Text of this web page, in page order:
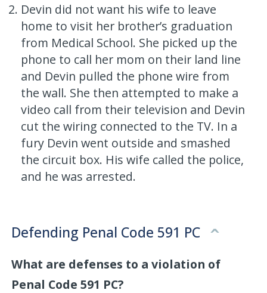
Devin did not want his wife to leave
home to visit her brother’s graduation
from Medical School. She picked up the
phone to call her mom on their land line
and Devin pulled the phone wire from
the wall. She then attempted to make a
video call from their television and Devin
cut the wiring connected to the TV. In a
fury Devin went outside and smashed
the circuit box. His wife called the police,
and he was arrested.
Defending Penal Code 591 PC
What are defenses to a violation of
Penal Code 591 PC?